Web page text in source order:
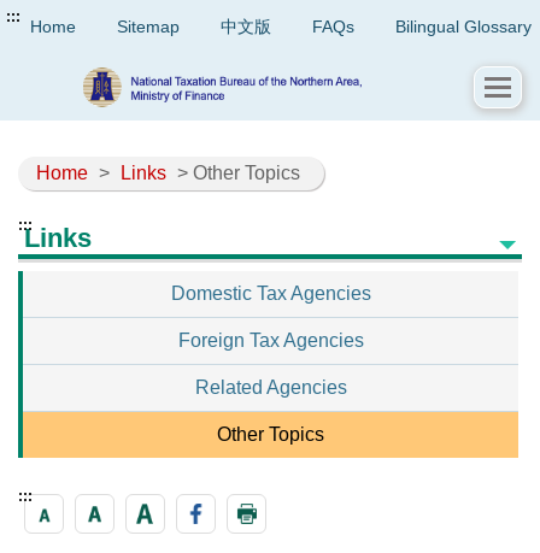
::: Home Sitemap 中文版 FAQs Bilingual Glossary
Home > Links > Other Topics
:::Links
Domestic Tax Agencies
Foreign Tax Agencies
Related Agencies
Other Topics
:::